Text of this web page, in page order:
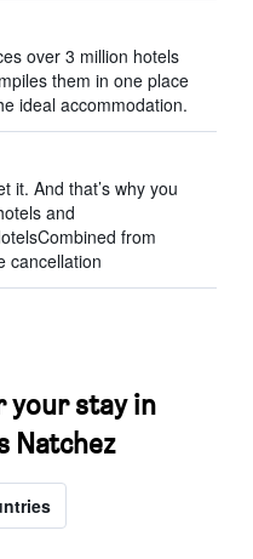
over 3 million hotels
them in one place
ideal accommodation.
it. And that’s why you
and
from
cancellation
your stay in
Natchez